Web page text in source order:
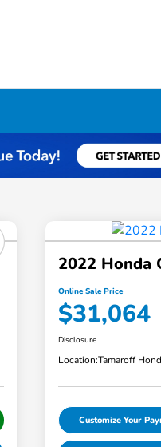
2022 Honda
Online Sale Price
$31,064
Disclosure
Location:Tamaroff
Customize Your